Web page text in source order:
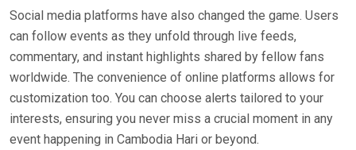
Social media platforms have also changed the game. Users
can follow events as they unfold through live feeds,
commentary, and instant highlights shared by fellow fans
worldwide. The convenience of online platforms allows for
customization too. You can choose alerts tailored to your
interests, ensuring you never miss a crucial moment in any
event happening in Cambodia Hari or beyond.